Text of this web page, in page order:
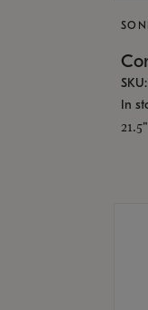
In